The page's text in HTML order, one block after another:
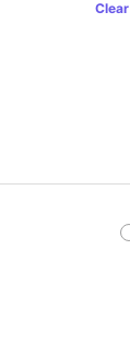
Clear